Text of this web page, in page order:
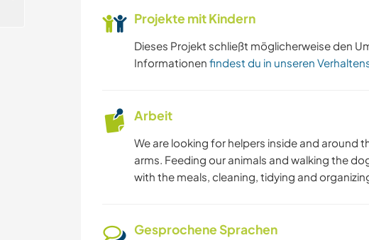
Projekte mit Kindern
Dieses Projekt schließt möglicherweise den
Informationen findest du in unseren
Arbeit
We are looking for helpers inside and around
arms. Feeding our animals and walking the
with the meals, cleaning, tidying and
Gesprochene Sprachen